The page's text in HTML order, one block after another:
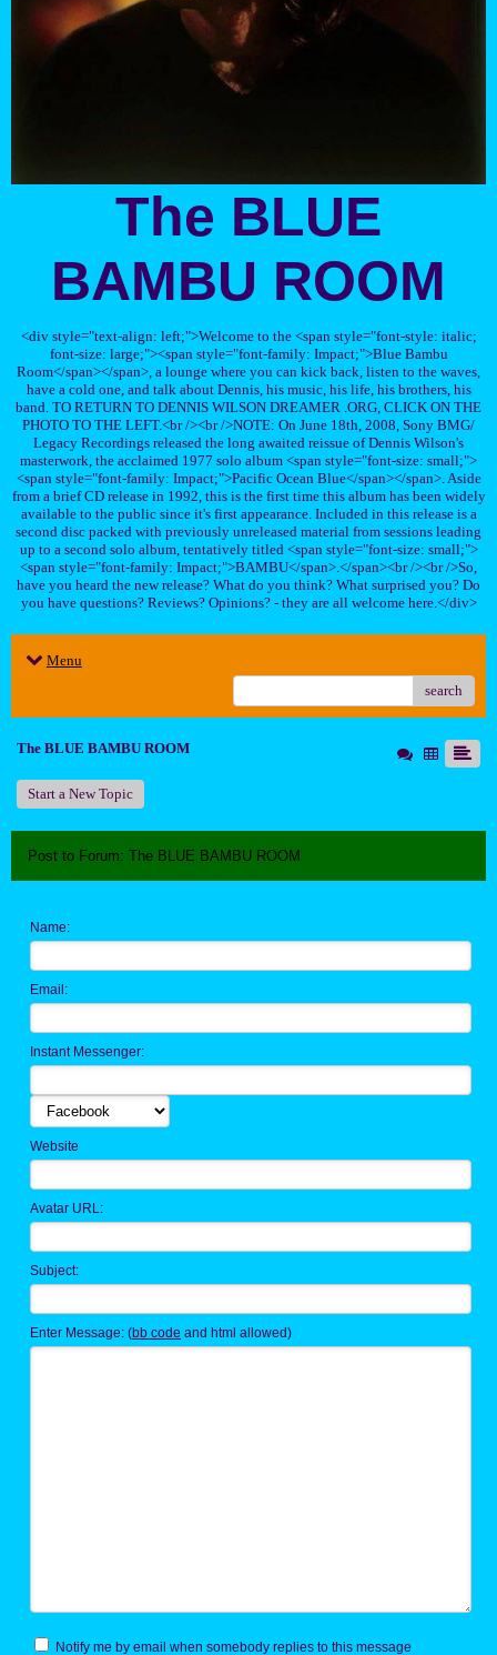
The BLUE
BAMBU ROOM
<div style="text-align: left;">Welcome to the <span style="font-style: italic;
font-size: large;"><span style="font-family: Impact;">Blue Bambu
Room</span></span>, a lounge where you can kick back, listen to the waves,
have a cold one, and talk about Dennis, his music, his life, his brothers, his
band. TO RETURN TO DENNIS WILSON DREAMER .ORG, CLICK ON THE
PHOTO TO THE LEFT.<br /><br />NOTE: On June 18th, 2008, Sony BMG/
Legacy Recordings released the long awaited reissue of Dennis Wilson's
masterwork, the acclaimed 1977 solo album <span style="font-size: small;">
<span style="font-family: Impact;">Pacific Ocean Blue</span></span>. Aside
from a brief CD release in 1992, this is the first time this album has been widely
available to the public since it's first appearance. Included in this release is a
second disc packed with previously unreleased material from sessions leading
up to a second solo album, tentatively titled <span style="font-size: small;">
<span style="font-family: Impact;">BAMBU</span>.</span><br /><br />So,
have you heard the new release? What do you think? What surprised you? Do
you have questions? Reviews? Opinions? - they are all welcome here.</div>
Menu
search
The BLUE BAMBU ROOM
Start a New Topic
Post to Forum: The BLUE BAMBU ROOM
Name:
Email:
Instant Messenger:
Website
Avatar URL:
Subject:
Enter Message: (bb code and html allowed)
Notify me by email when somebody replies to this message